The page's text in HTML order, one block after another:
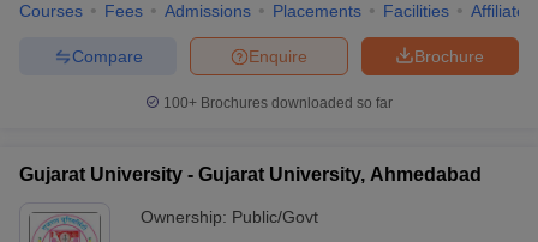
Courses Fees Admissions Placements Facilities
Brochure
Enquire
Compare
100+ Brochures downloaded so far
Gujarat University - Gujarat University, Ahmedabad
Ownership: Public/Govt